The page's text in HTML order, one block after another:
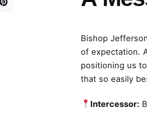
Bishop
of expectation.
positioning us
that so easily
Intercessor: